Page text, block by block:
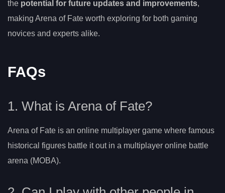
the potential for future updates and improvements,
making Arena of Fate worth exploring for both gaming
novices and experts alike.
FAQs
1. What is Arena of Fate?
Arena of Fate is an online multiplayer game where famous
historical figures battle it out in a multiplayer online battle
arena (MOBA).